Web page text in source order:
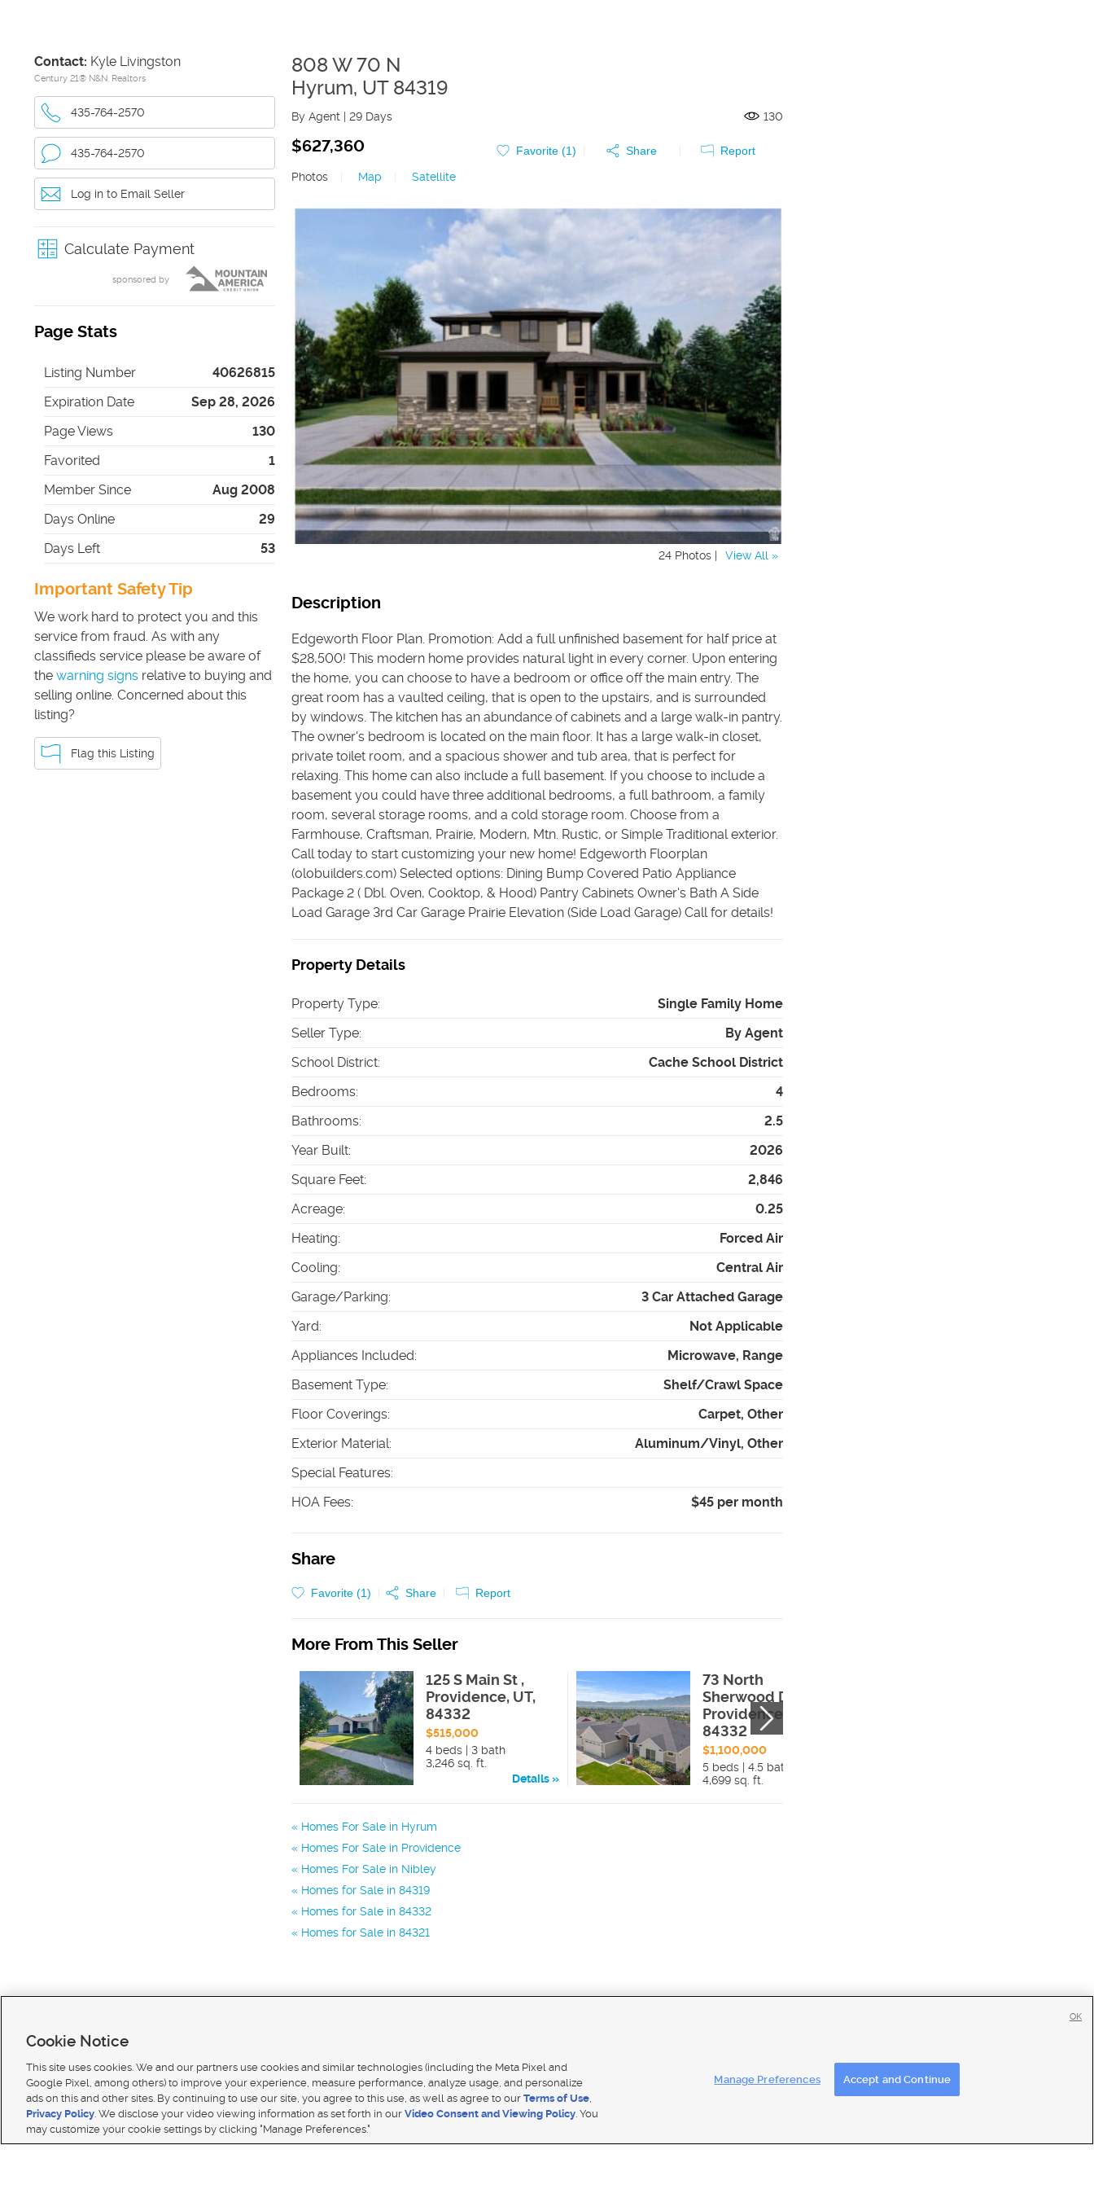
Contact: Kyle Livingston
Century 21® N&N, Realtors
435-764-2570
435-764-2570
Log in to Email Seller
Calculate Payment
sponsored by
Page Stats
Listing Number
40626815
Expiration Date
Sep 28, 2026
Page Views
130
Favorited
1
Member Since
Aug 2008
Days Online
29
Days Left
53
Important Safety Tip
We work hard to protect you and this
service from fraud. As with any
classifieds service please be aware of
the warning signs relative to buying and
selling online. Concerned about this
listing?
Flag this Listing
808 W 70 N
Hyrum, UT 84319
By Agent | 29 Days 130
$627,360 Favorite (1) Share
Report
Photos
Map Satellite
24 Photos | View All »
Description
Edgeworth Floor Plan. Promotion: Add a full unfinished basement for half price at
$28,500! This modern home provides natural light in every corner. Upon entering
the home, you can choose to have a bedroom or office off the main entry. The
great room has a vaulted ceiling, that is open to the upstairs, and is surrounded
by windows. The kitchen has an abundance of cabinets and a large walk-in pantry.
The owner's bedroom is located on the main floor. It has a large walk-in closet,
private toilet room, and a spacious shower and tub area, that is perfect for
relaxing. This home can also include a full basement. If you choose to include a
basement you could have three additional bedrooms, a full bathroom, a family
room, several storage rooms, and a cold storage room. Choose from a
Farmhouse, Craftsman, Prairie, Modern, Mtn. Rustic, or Simple Traditional exterior.
Call today to start customizing your new home! Edgeworth Floorplan
(olobuilders.com) Selected options: Dining Bump Covered Patio Appliance
Package 2 ( Dbl. Oven, Cooktop, & Hood) Pantry Cabinets Owner's Bath A Side
Load Garage 3rd Car Garage Prairie Elevation (Side Load Garage) Call for details!
Property Details
Property Type:
Single Family Home
Seller Type:
By Agent
School District:
Cache School District
Bedrooms:
4
Bathrooms:
2.5
Year Built:
2026
Square Feet:
2,846
Acreage:
0.25
Heating:
Forced Air
Cooling:
Central Air
Garage/Parking:
3 Car Attached Garage
Yard:
Not Applicable
Appliances Included:
Microwave, Range
Basement Type:
Shelf/Crawl Space
Floor Coverings:
Carpet, Other
Exterior Material:
Aluminum/Vinyl, Other
Special Features:
HOA Fees: $45 per month
Share
Favorite (1) Share Report
More From This Seller
125 S Main St ,
Providence, UT,
84332
$515,000
4 beds | 3 bath
3,246 sq. ft.
Details
73 North
Sherwood Drive ,
Providence, UT,
84332
$1,100,000
5 beds | 4.5 bath
4,699 sq. ft.
Homes For Sale in Hyrum
Homes For Sale in Providence
Homes For Sale in Nibley
Homes for Sale in 84319
Homes for Sale in 84332
Homes for Sale in 84321
Contact Us|Careers with DDM
Terms of use|Classifieds Terms of Use| Privacy Statement| Video Consent Viewing Policy |DMCA Notice |Do Not Sell My Data|EEO Public File Report| TV FCC Public File
| KSL Broadcasting Salt Lake City UT | Site hosted & managed by KSL Media - a Deseret Media Company
Cookie Notice
This site uses cookies. We and our partners use cookies and similar technologies (including the Meta Pixel and
Google Pixel, among others) to improve your experience, measure performance, analyze usage, and personalize
ads on this and other sites. By continuing to use our site, you agree to this use, as well as agree to our Terms of Use,
Privacy Policy. We disclose your video viewing information as set forth in our Video Consent and Viewing Policy. You
may customize your cookie settings by clicking "Manage Preferences."
Manage Preferences Accept and Continue
OK